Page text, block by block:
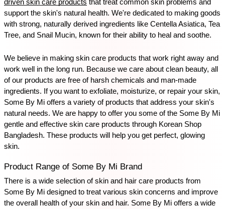
driven skin care products that treat common skin problems and
support the skin's natural health. We're dedicated to making goods
with strong, naturally derived ingredients like Centella Asiatica, Tea
Tree, and Snail Mucin, known for their ability to heal and soothe.
We believe in making skin care products that work right away and
work well in the long run. Because we care about clean beauty, all
of our products are free of harsh chemicals and man-made
ingredients. If you want to exfoliate, moisturize, or repair your skin,
Some By Mi offers a variety of products that address your skin's
natural needs. We are happy to offer you some of the Some By Mi
gentle and effective skin care products through Korean Shop
Bangladesh. These products will help you get perfect, glowing
skin.
Product Range of Some By Mi Brand
There is a wide selection of skin and hair care products from
Some By Mi designed to treat various skin concerns and improve
the overall health of your skin and hair. Some By Mi offers a wide